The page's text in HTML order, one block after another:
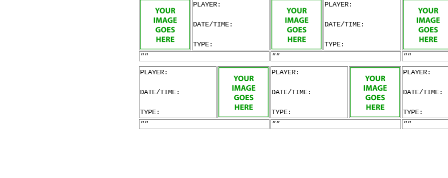
PLAYER:
DATE/TIME:
TYPE:
PLAYER:
DATE/TIME:
TYPE:
""
""
""
PLAYER:
DATE/TIME:
TYPE:
PLAYER:
DATE/TIME:
TYPE:
PLAYER:
DATE/TIME:
TYPE:
""
"" ""